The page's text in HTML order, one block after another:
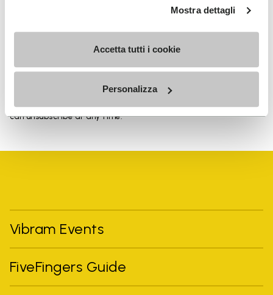
Mostra dettagli
Accetta tutti i cookie
Personalizza
the processing of my personal data to receive
personalized communications
To learn how we process your data, visit our Privacy Notice. You
can unsubscribe at any time.
Vibram Events
FiveFingers Guide